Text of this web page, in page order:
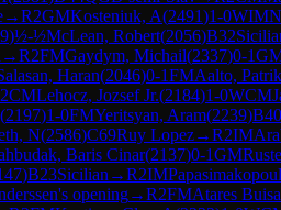
→R2GMKosteniuk, A(2491)1-0WIM
)½-½McLean, Robert(2056)B32
→R2FMGaydym, Michail(2337)0-1
Haran(2046)0-1FMAalto, Patrik
2CMLehocz, Jozsef Jr.(2184)1-0WCM
(2197)1-0FMYeritsyan, Aram(2239)B40
N(2586)C69Ruy Lopez→R2IM
Baris Cinar(2137)0-1GM
)B23Sicilian →R2IM
opening→R2FMAtares